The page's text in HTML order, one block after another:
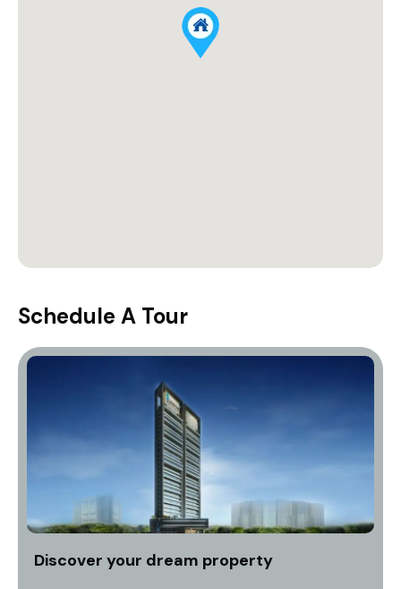
Schedule A Tour
Discover your dream property